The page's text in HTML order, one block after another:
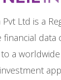
Pvt Ltd is a
financial
a